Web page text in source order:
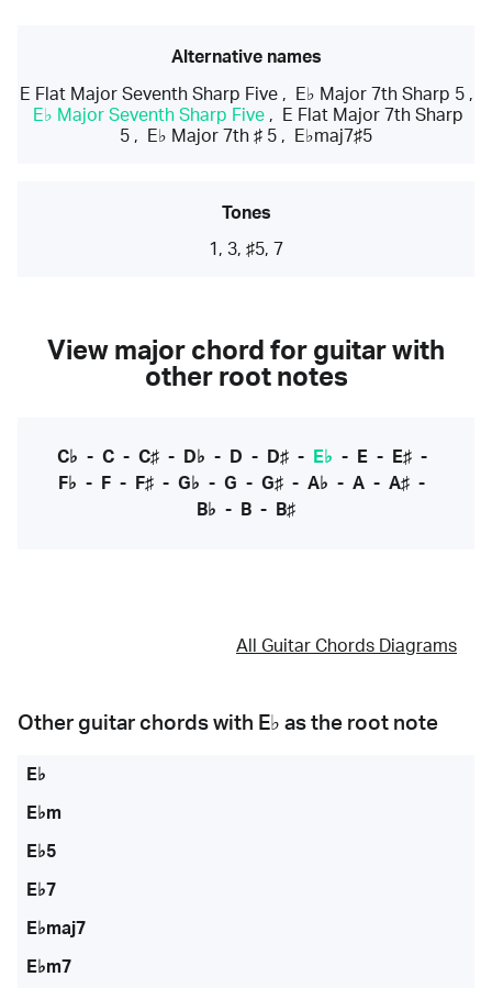
Alternative names
E Flat Major Seventh Sharp Five, E♭ Major 7th Sharp 5,
E♭ Major Seventh Sharp Five ,
E Flat Major 7th Sharp
5 , E♭ Major 7th ♯ 5 , E♭maj7♯5
Tones
1, 3, ♯5, 7
View major chord for guitar with
other root notes
C♭ - C- C♯- D♭ - D - D♯- E♭ - E- E♯-
F♭ - F - F♯ - G♭ - G - G♯ - A♭ - A - A♯ -
B♭ - B - B♯
All Guitar Chords Diagrams
Other guitar chords with E♭ as the root note
E♭
E♭m
E♭5
E♭7
E♭maj7
E♭m7